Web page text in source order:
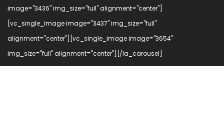
image="3436" img_size="full" alignment="center"]
[vc_single_image image="3437" img_size="full"
alignment="center"][vc_single_image image="3654"
img_size="full" alignment="center"][/la_carousel]